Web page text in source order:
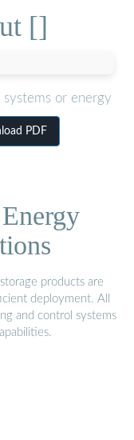
[]
systems or energy
PDF
products are
deployment. All
and control systems